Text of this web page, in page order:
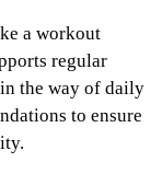
a workout
regular
the way of daily
to ensure